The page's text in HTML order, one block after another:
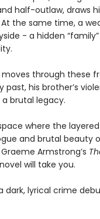
half-outlaw, draws
the same time, a
- a hidden
moves through these
past, his brother’s
brutal legacy.
where the
and brutal beauty
Armstrong’s
will take you.
dark, lyrical crime